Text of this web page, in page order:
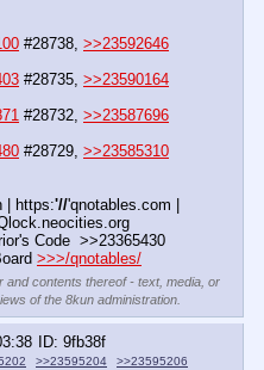
#28738, >>23592646
#28735, >>23590164
#28732, >>23587696
#28729, >>23585310
| https:'//'qnotables.com |
Code  >>23365430
>>>/qnotables/
and contents thereof - text, media, or
of the 8kun administration.
9fb38f
>>23595204
>>23595206